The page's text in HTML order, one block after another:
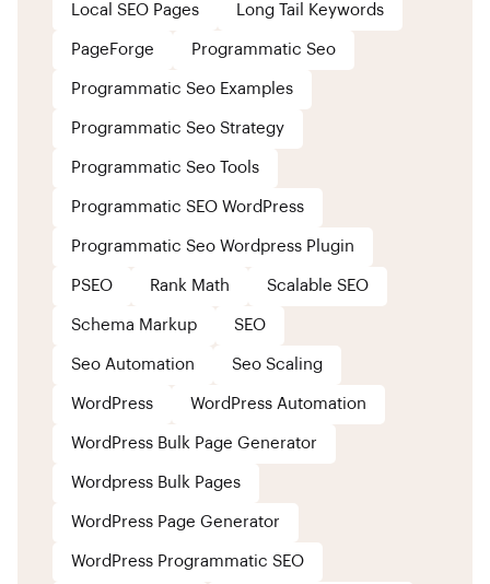
Local SEO Pages Long Tail Keywords
PageForge Programmatic Seo
Programmatic Seo Examples
Programmatic Seo Strategy
Programmatic Seo Tools
Programmatic SEO WordPress
Programmatic Seo Wordpress Plugin
PSEO Rank Math Scalable SEO
Schema Markup SEO
Seo Automation Seo Scaling
WordPress WordPress Automation
WordPress Bulk Page Generator
Wordpress Bulk Pages
WordPress Page Generator
WordPress Programmatic SEO